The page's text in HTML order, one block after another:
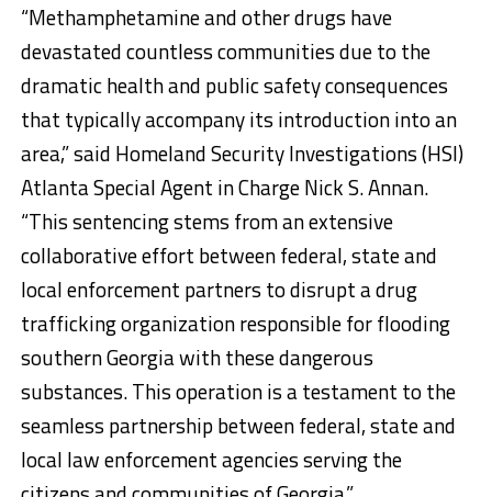
“Methamphetamine and other drugs have
devastated countless communities due to the
dramatic health and public safety consequences
that typically accompany its introduction into an
area,” said Homeland Security Investigations (HSI)
Atlanta Special Agent in Charge Nick S. Annan.
“This sentencing stems from an extensive
collaborative effort between federal, state and
local enforcement partners to disrupt a drug
trafficking organization responsible for flooding
southern Georgia with these dangerous
substances. This operation is a testament to the
seamless partnership between federal, state and
local law enforcement agencies serving the